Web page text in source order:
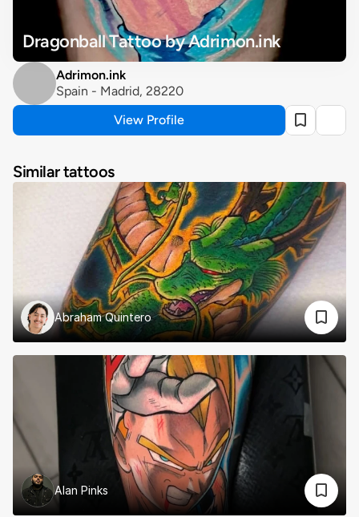
Dragonball Tattoo by Adrimon.ink
Adrimon.ink
Spain - Madrid, 28220
View Profile
Similar tattoos
Abraham Quintero
Alan Pinks